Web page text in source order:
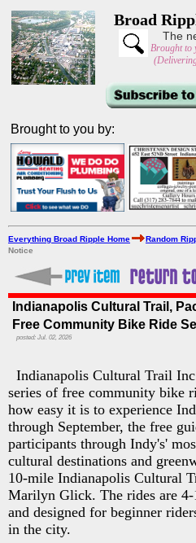
Broad
The
Brought to
Brought to you by:
Everything Broad Ripple Home Random
Notice
Indianapolis Cultural Trail,
Free Community Bike Ride
posted: Jul. 02, 2026
Indianapolis Cultural Trail
series of free community bike
how easy it is to experience
through September, the free
participants through Indy's'
cultural destinations and
10-mile Indianapolis Cultural
Marilyn Glick. The rides are
and designed for beginner
in the city.